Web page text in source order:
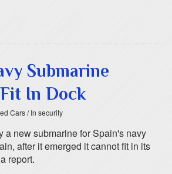
Submarine
In Dock
Cars/ In security
a new submarine for Spain's navy
after it emerged it cannot fit in its
report.